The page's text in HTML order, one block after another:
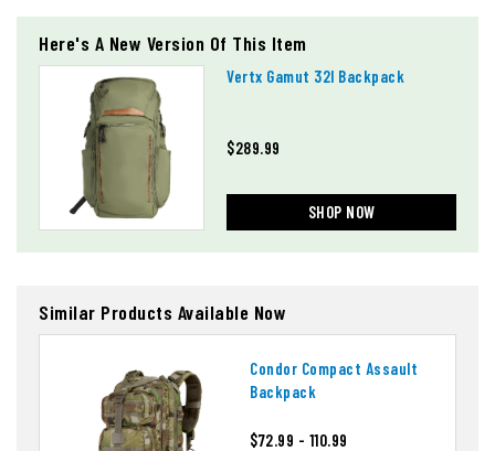
Here's A New Version Of This Item
Vertx Gamut 32l Backpack
$289.99
SHOP NOW
Similar Products Available Now
Condor Compact Assault
Backpack
$72.99 - 110.99